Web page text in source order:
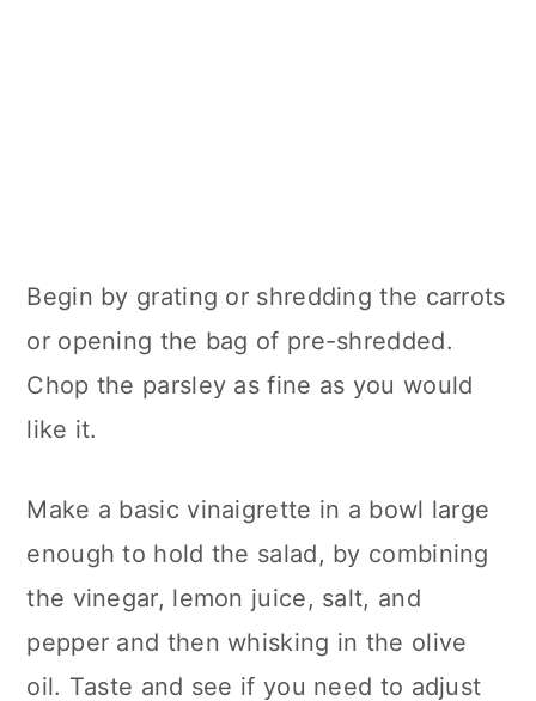
Begin by grating or shredding the carrots
or opening the bag of pre-shredded.
Chop the parsley as fine as you would
like it.
Make a basic vinaigrette in a bowl large
enough to hold the salad, by combining
the vinegar, lemon juice, salt, and
pepper and then whisking in the olive
oil. Taste and see if you need to adjust